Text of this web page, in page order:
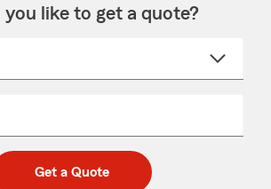
like to get a quote?
Get a Quote